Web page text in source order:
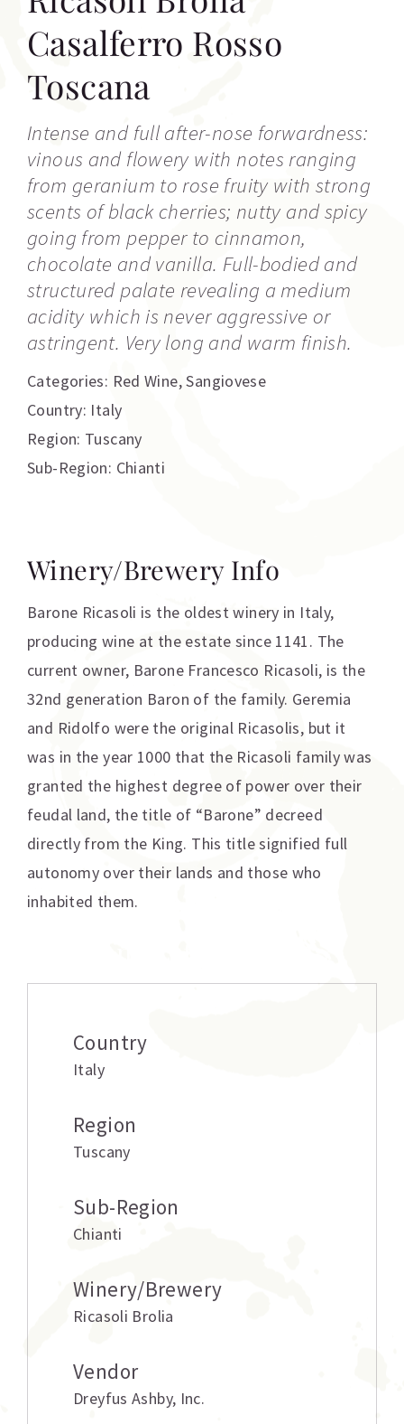
Casalferro Rosso
Toscana
Intense and full after-nose forwardness:
vinous and flowery with notes ranging
from geranium to rose fruity with strong
scents of black cherries; nutty and spicy
going from pepper to cinnamon,
chocolate and vanilla. Full-bodied and
structured palate revealing a medium
acidity which is never aggressive or
astringent. Very long and warm finish.
Categories: Red Wine,Sangiovese
Country: Italy
Region: Tuscany
Sub-Region: Chianti
Winery/Brewery Info
Barone Ricasoli is the oldest winery in Italy,
producing wine at the estate since 1141. The
current owner, Barone Francesco Ricasoli, is the
32nd generation Baron of the family. Geremia
and Ridolfo were the original Ricasolis, but it
was in the year 1000 that the Ricasoli family was
granted the highest degree of power over their
feudal land, the title of “Barone” decreed
directly from the King. This title signified full
autonomy over their lands and those who
inhabited them.
Country
Italy
Region
Tuscany
Sub-Region
Chianti
Winery/Brewery
Ricasoli Brolia
Vendor
Dreyfus Ashby, Inc.